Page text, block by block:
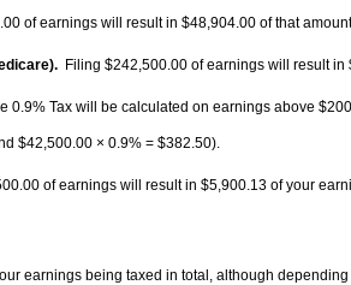
of earnings will result in $48,904.00 of that
Filing $242,500.00 of earnings will result in
0.9% Tax will be calculated on earnings above
$42,500.00 × 0.9% = $382.50).
of earnings will result in $5,900.13 of your
earnings being taxed in total, although